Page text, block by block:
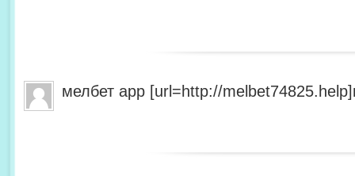
мелбет app [url=http://